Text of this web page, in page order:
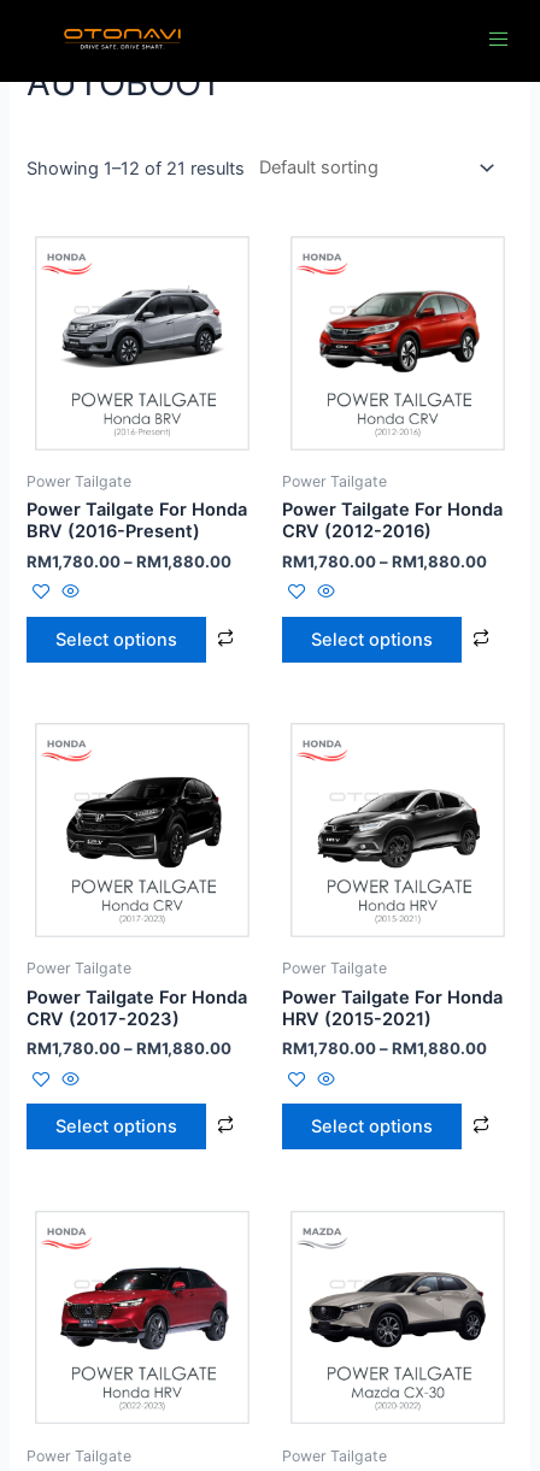
AUTOBOOT
Showing 1–12 of 21 results
Power Tailgate
Power Tailgate For Honda
BRV (2016-Present)
RM1,780.00–RM1,880.00
Select options
Power Tailgate
Power Tailgate For Honda
CRV (2012-2016)
RM1,780.00–RM1,880.00
Select options
Power Tailgate
Power Tailgate For Honda
CRV (2017-2023)
RM1,780.00–RM1,880.00
Select options
Power Tailgate
Power Tailgate For Honda
HRV (2015-2021)
RM1,780.00–RM1,880.00
Select options
Power Tailgate Power Tailgate